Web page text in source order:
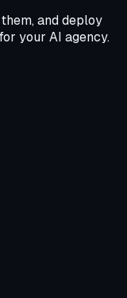
and deploy
your AI agency.